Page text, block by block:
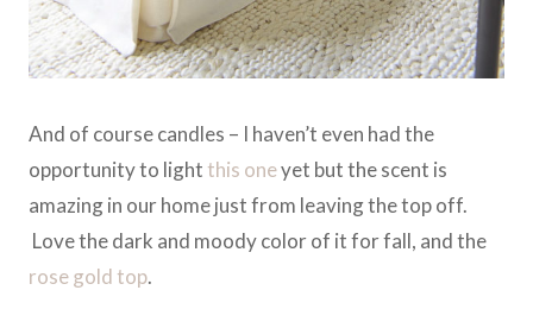
And of course candles – I haven’t even had the
opportunity to light this oneyet but the scent is
amazing in our home just from leaving the top off.
Love the dark and moody color of it for fall, and the
rose gold top.